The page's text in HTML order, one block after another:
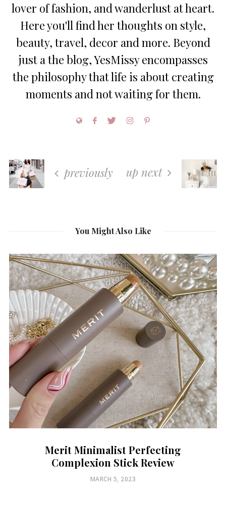
lover of fashion, and wanderlust at heart.
Here you'll find her thoughts on style,
beauty, travel, decor and more. Beyond
just a the blog, YesMissy encompasses
the philosophy that life is about creating
moments and not waiting for them.
previously up next
You Might Also Like
Merit Minimalist Perfecting
Complexion Stick Review
POSTED
MARCH 5, 2023